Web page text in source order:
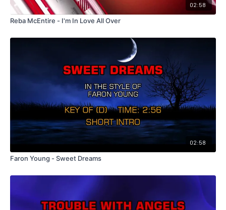
02:58
Reba McEntire - I'm In Love All Over
02:58
Faron Young - Sweet Dreams